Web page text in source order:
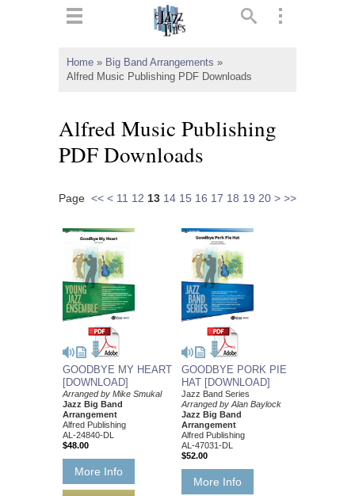
Home » Big Band Arrangements »
Alfred Music Publishing PDF Downloads
Alfred Music Publishing
PDF Downloads
Page << < 11 12 13 14 15 16 17 18 19 20 > >>
GOODBYE MY HEART
[DOWNLOAD]
Arranged by Mike Smukal
Jazz Big Band
Arrangement
Alfred Publishing
AL-24840-DL
$48.00
More Info
GOODBYE PORK PIE
HAT [DOWNLOAD]
Jazz Band Series
Arranged by Alan Baylock
Jazz Big Band
Arrangement
Alfred Publishing
AL-47031-DL
$52.00
More Info